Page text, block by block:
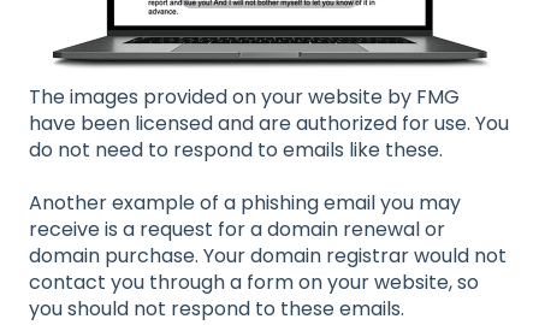
The images provided on your website by FMG
have been licensed and are authorized for use. You
do not need to respond to emails like these.
Another example of a phishing email you may
receive is a request for a domain renewal or
domain purchase. Your domain registrar would not
contact you through a form on your website, so
you should not respond to these emails.